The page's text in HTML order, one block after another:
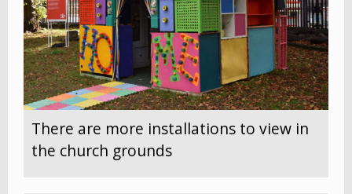
There are more installations to view in
the church grounds